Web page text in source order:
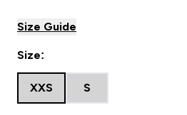
Size Guide
Size:
XXS S